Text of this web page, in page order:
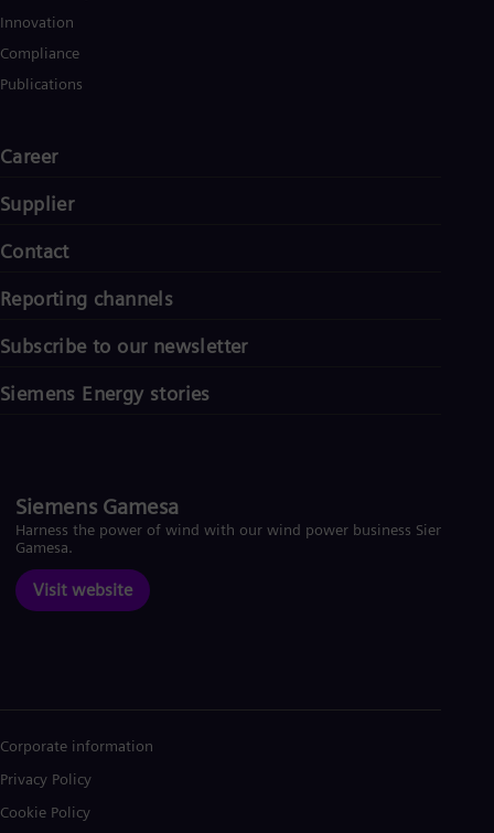
Innovation
Compliance
Publications
Career
Supplier
Contact
Reporting channels
Subscribe to our newsletter
Siemens Energy stories
Siemens Gamesa
Harness the power of wind with our wind power business Siemens
Gamesa.
Visit website
Corporate information
Privacy Policy
Cookie Policy